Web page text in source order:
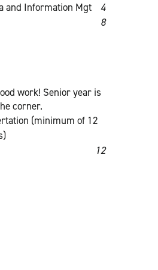
and Information Mgt
4
8
work! Senior year is
corner.
(minimum of 12
12